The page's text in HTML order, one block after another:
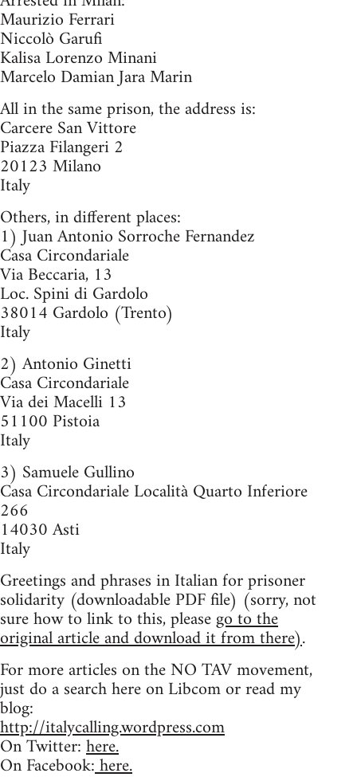
Maurizio Ferrari
Niccolò Garufi
Kalisa Lorenzo Minani
Marcelo Damian Jara Marin
All in the same prison, the address is:
Carcere San Vittore
Piazza Filangeri 2
20123 Milano
Italy
Others, in different places:
1) Juan Antonio Sorroche Fernandez
Casa Circondariale
Via Beccaria, 13
Loc. Spini di Gardolo
38014 Gardolo (Trento)
Italy
2) Antonio Ginetti
Casa Circondariale
Via dei Macelli 13
51100 Pistoia
Italy
3) Samuele Gullino
Casa Circondariale Località Quarto Inferiore
266
14030 Asti
Italy
Greetings and phrases in Italian for prisoner
solidarity (downloadable PDF file) (sorry, not
sure how to link to this, pleasego to the
original article and download it from there).
For more articles on the NO TAV movement,
just do a search here on Libcom or read my
blog:
http://italycalling.wordpress.com
On Twitter:here.
On Facebook:here.